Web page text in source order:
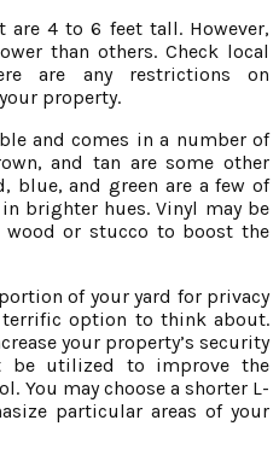
are 4 to 6 feet tall. However,
than others. Check local
are any restrictions on
property.
and comes in a number of
and tan are some other
blue, and green are a few of
brighter hues. Vinyl may be
or stucco to boost the
of your yard for privacy
option to think about.
your property’s security
be utilized to improve the
You may choose a shorter L-
particular areas of your